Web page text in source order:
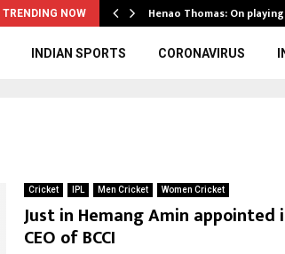
TRENDING NOW Henao Thomas: On
INDIAN SPORTS CORONAVIRUS
Cricket IPL Men Cricket Women Cricket
Just in Hemang Amin
CEO of BCCI